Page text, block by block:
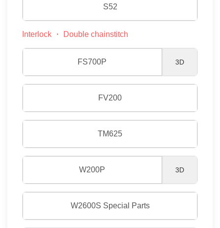
S52
Interlock ・ Double chainstitch
FS700P 3D
FV200
TM625
W200P 3D
W2600S Special Parts